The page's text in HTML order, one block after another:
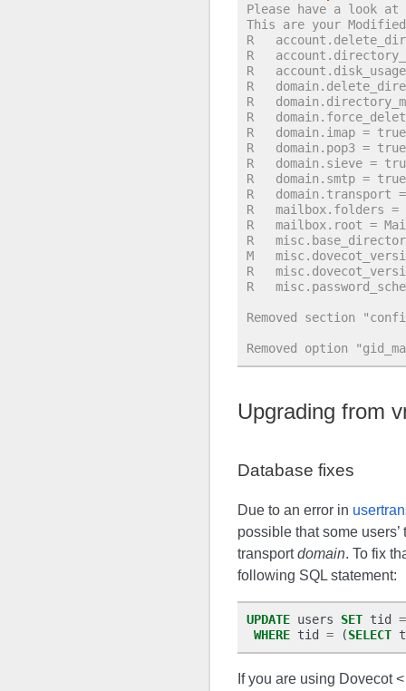
Please have a look
This are your
R
R
R
R
R
R
R   domain.imap = true
R   domain.pop3 = true
R   domain.sieve =
R   domain.smtp = true
R   domain.transport
R   mailbox.folders =
R   mailbox.root =
R
M
R
R
Removed section
Removed option
Upgrading from
Database fixes
Due to an error in
possible that some
transportdomain. To fix
following SQL statement:
UPDATE users SET tid
=
WHERE tid = (SELECT
If you are using Dovecot